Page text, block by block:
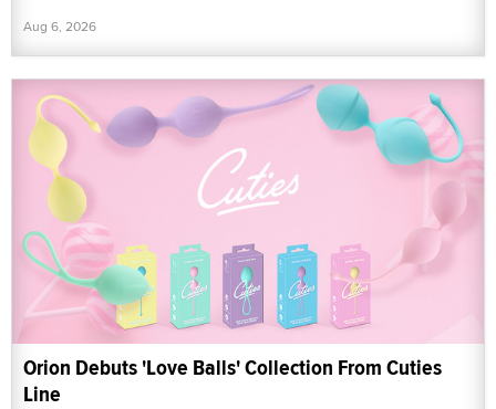
Aug 6, 2026
Orion Debuts 'Love Balls' Collection From Cuties
Line